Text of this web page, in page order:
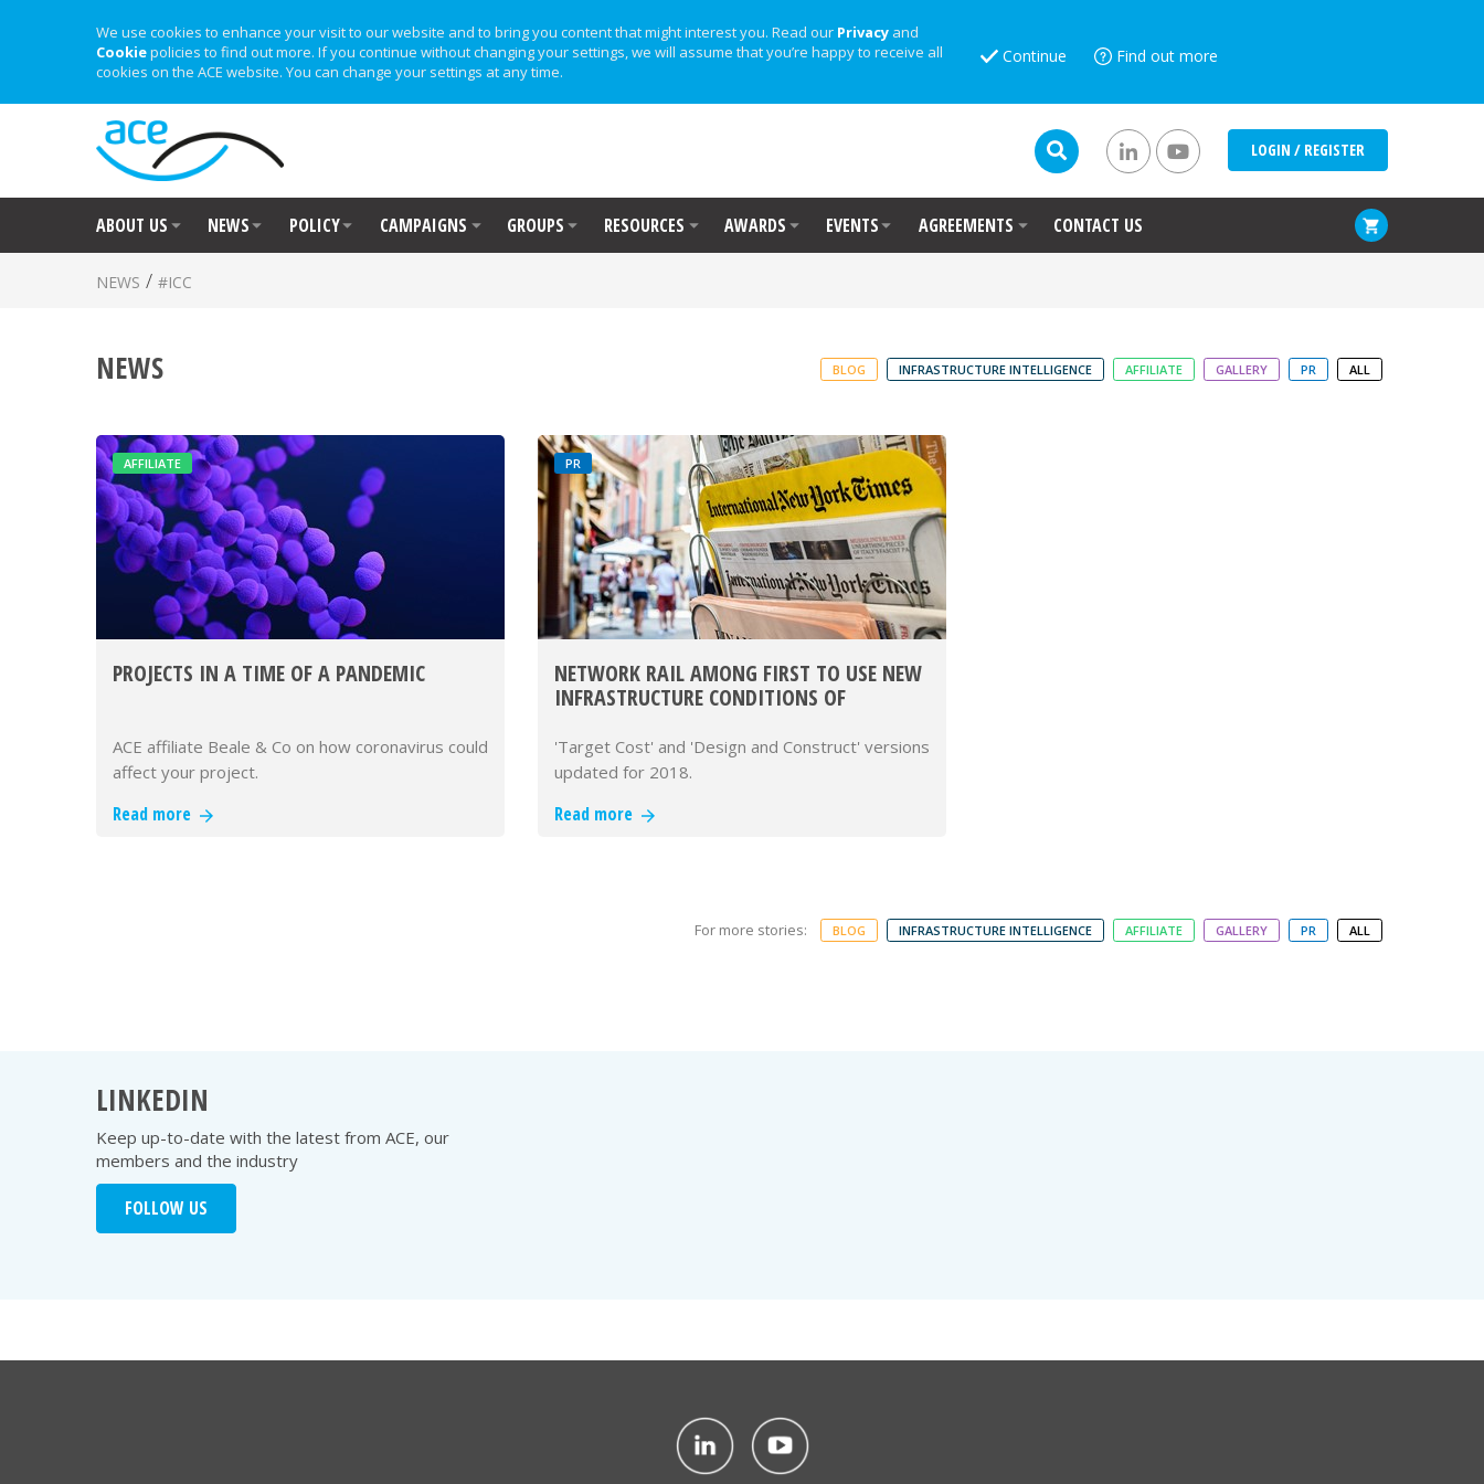
We use cookies to enhance your visit to our website and to bring you content that might interest you. Read our Privacy and
Cookiepolicies to find out more. If you continue without changing your settings, we will assume that you’re happy to receive all
cookies on the ACE website. You can change your settings at any time.
Continue Find out more
LOGIN / REGISTER
ABOUT US NEWS POLICY CAMPAIGNS GROUPS RESOURCES AWARDS EVENTS AGREEMENTS CONTACT US
NEWS / #ICC
NEWS BLOG INFRASTRUCTURE INTELLIGENCE AFFILIATE GALLERY PR ALL
AFFILIATE
PROJECTS IN A TIME OF A PANDEMIC
ACE affiliate Beale & Co on how coronavirus could
affect your project.
Read more
PR
NETWORK RAIL AMONG FIRST TO USE NEW
INFRASTRUCTURE CONDITIONS OF
'Target Cost' and 'Design and Construct' versions
updated for 2018.
Read more
For more stories: BLOG INFRASTRUCTURE INTELLIGENCE AFFILIATE GALLERY PR ALL
LINKEDIN
Keep up-to-date with the latest from ACE, our
members and the industry
FOLLOW US